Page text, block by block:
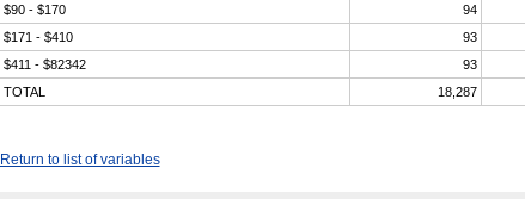
$90 - $170
94
$171 - $410
93
$411 - $82342
93
TOTAL
18,287
Return to list of variables